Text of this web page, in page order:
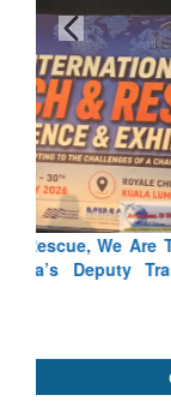
Blood and
Indus Treaty